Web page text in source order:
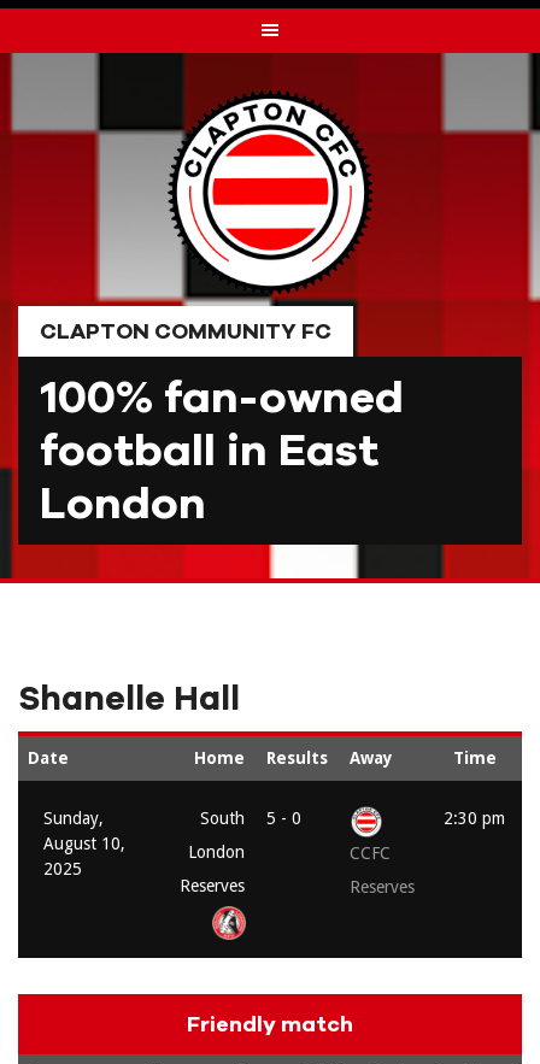
to
CLAPTON COMMUNITY FC
100% fan-owned
football in East
London
Shanelle Hall
Date Home Results Away Time
Sunday,
August 10,
2025
South
London
Reserves
5 - 0
CCFC
Reserves
2:30 pm
Friendly match